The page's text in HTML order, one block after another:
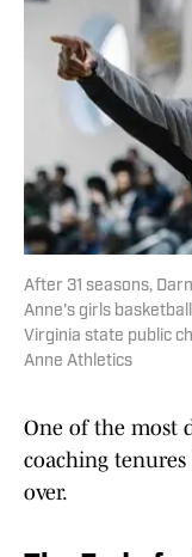
After 31 seasons,
Anne's girls
Virginia state public
Anne Athletics
One of the most
coaching
over.